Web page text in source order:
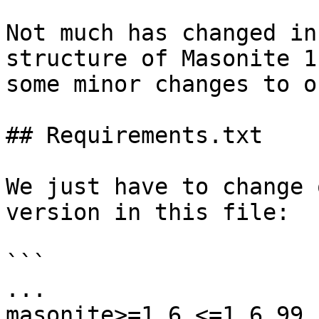
Not much has
structure of Masonite
some minor changes
## Requirements.txt
We just have to change
version in this file:
```
...